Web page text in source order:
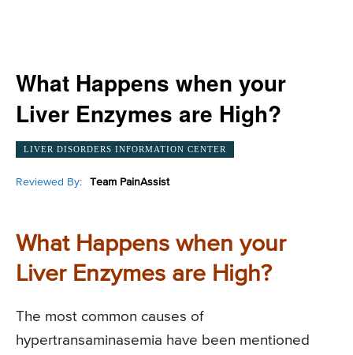
What Happens when your
Liver Enzymes are High?
LIVER DISORDERS INFORMATION CENTER
Reviewed By: Team PainAssist
What Happens when your
Liver Enzymes are High?
The most common causes of
hypertransaminasemia have been mentioned